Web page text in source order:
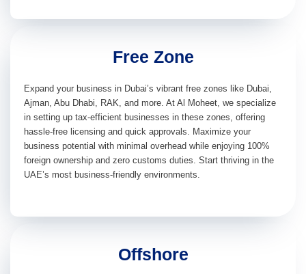
Free Zone
Expand your business in Dubai’s vibrant free zones like Dubai,
Ajman, Abu Dhabi, RAK, and more. At Al Moheet, we specialize
in setting up tax-efficient businesses in these zones, offering
hassle-free licensing and quick approvals. Maximize your
business potential with minimal overhead while enjoying 100%
foreign ownership and zero customs duties. Start thriving in the
UAE’s most business-friendly environments.
Offshore